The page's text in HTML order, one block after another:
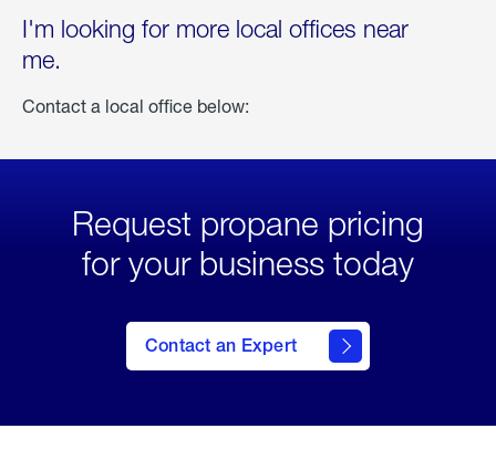
I'm looking for more local offices near
me.
Contact a local office below:
Request propane pricing
for your business today
Contact an Expert